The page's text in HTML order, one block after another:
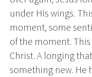
under His wings.
moment, some
of the moment.
Christ. A longing
something new. He